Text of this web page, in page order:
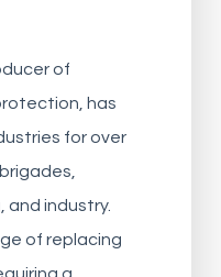
of
has
for over
and industry.
of replacing